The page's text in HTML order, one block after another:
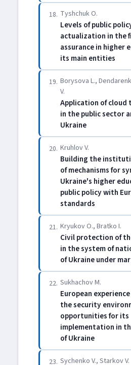
18. Tyshchuk O.
Levels of public
actualization in the
assurance in higher
its main entities
19. Borysova L.,
V.
Application of cloud
in the public sector
Ukraine
20. Kruhlov V.
Building the
of mechanisms for
Ukraine's higher
public policy with
standards
21. Kryukov O., Bratko I.
Civil protection of
in the system of
of Ukraine under
22. Sukhachov M.
European
the security
opportunities for its
implementation in
of Ukraine
23. Sychenko V., Starkov V.